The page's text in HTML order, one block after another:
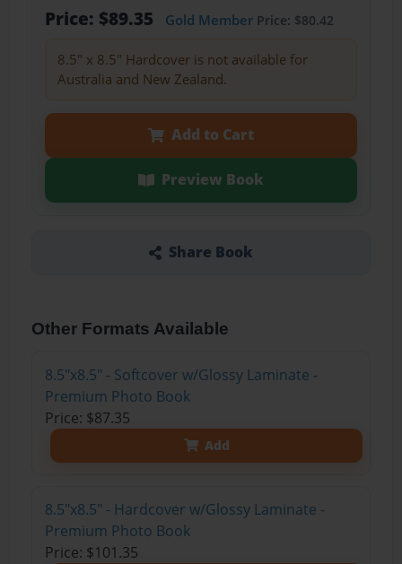
Price: $89.35 Gold MemberPrice: $80.42
8.5" x 8.5" Hardcover is not available for
Australia and New Zealand.
Add to Cart
Preview Book
Share Book
Other Formats Available
8.5"x8.5" - Softcover w/Glossy Laminate -
Premium Photo Book
Price: $87.35
Add
8.5"x8.5" - Hardcover w/Glossy Laminate -
Premium Photo Book
Price: $101.35